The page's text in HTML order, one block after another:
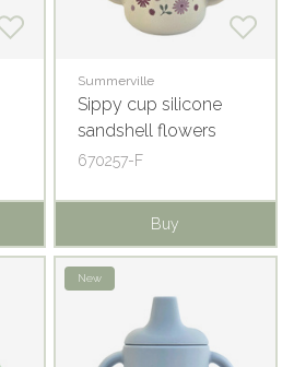
Summerville
Sippy cup silicone
sandshell flowers
670257-F
Buy
New